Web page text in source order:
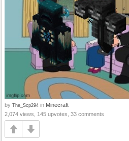
by The_Scp294 in Minecraft
2,074 views, 145 upvotes, 33 comments